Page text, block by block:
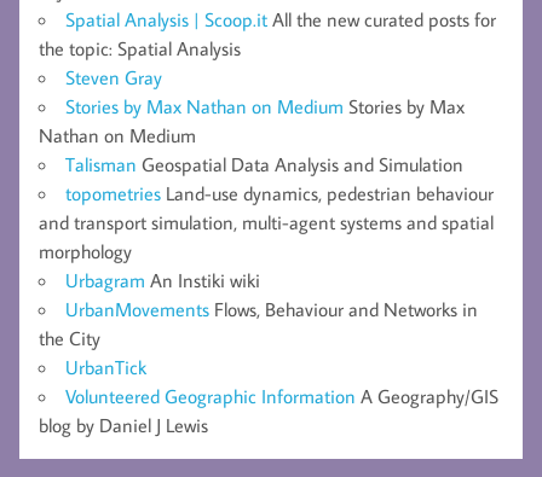
Spatial Analysis | Scoop.it All the new curated posts for
the topic: Spatial Analysis
Steven Gray
Stories by Max Nathan on Medium Stories by Max
Nathan on Medium
Talisman Geospatial Data Analysis and Simulation
topometries Land-use dynamics, pedestrian behaviour
and transport simulation, multi-agent systems and spatial
morphology
Urbagram An Instiki wiki
UrbanMovements Flows, Behaviour and Networks in
the City
UrbanTick
Volunteered Geographic Information A Geography/GIS
blog by Daniel J Lewis